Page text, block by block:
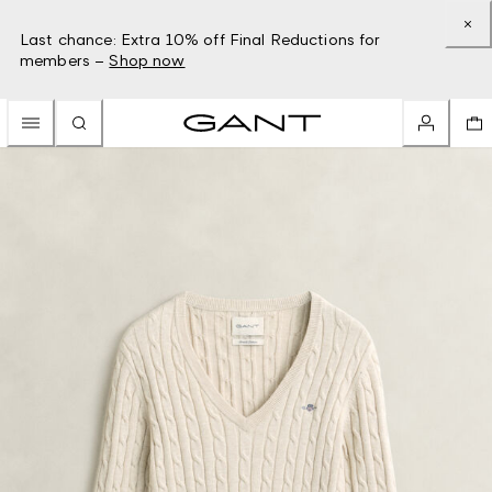
Last chance: Extra 10% off Final Reductions for
members – Shop now